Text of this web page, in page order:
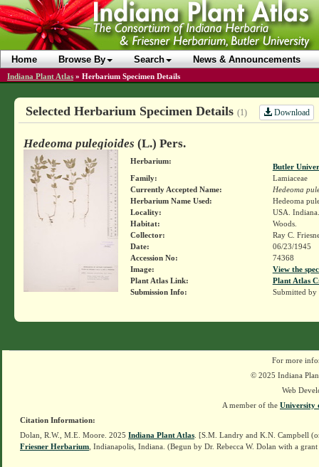
Home Browse By Search News & Announcements
Indiana Plant Atlas » Herbarium Specimen Details
Selected Herbarium Specimen Details (1) Download
Hedeoma pulegioides (L.) Pers.
Herbarium:
Butler
Family:
Lamiaceae
Currently Accepted Name:
Hedeoma
Herbarium Name Used:
Hedeoma
Locality:
USA.
Habitat:
Woods.
Collector:
Ray C.
Date:
06/23/1945
Accession No:
74368
Image:
View the
Plant Atlas Link:
Plant Atlas
Submission Info:
Submitted by
For more
© 2025 Indiana
Web
A member of the University
Citation Information:
Dolan, R.W., M.E. Moore. 2025 Indiana Plant Atlas . [S.M. Landry and K.N. Campbell
Friesner Herbarium , Indianapolis, Indiana. (Begun by Dr. Rebecca W. Dolan with a